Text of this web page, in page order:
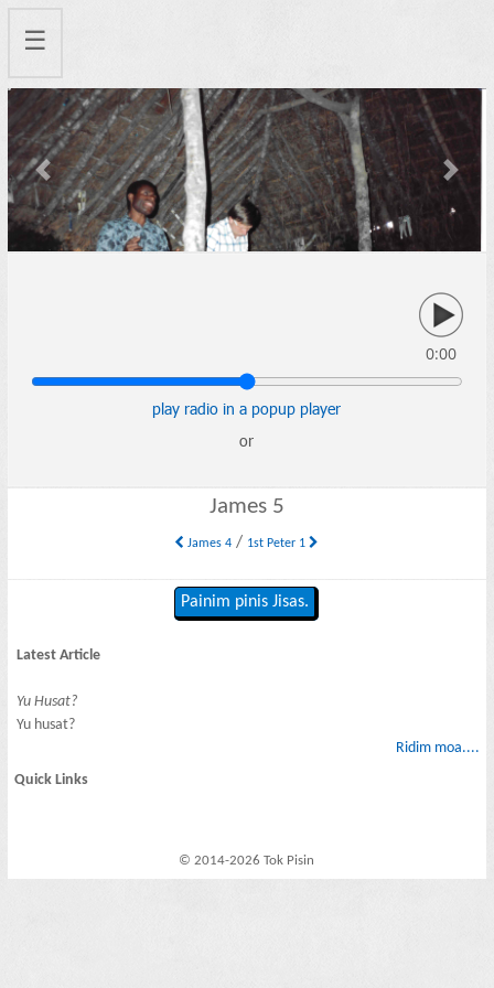
☰
Previous Next
0:00
play radio in a popup player
or
James 5
James 4 / 1st Peter 1
Painim pinis Jisas.
Latest Article
Yu Husat?
Yu husat?
Ridim moa....
Quick Links
© 2014-2026 Tok Pisin